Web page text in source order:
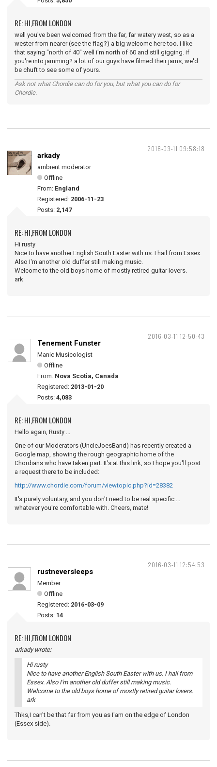
RE: HI,FROM LONDON
well you've been welcomed from the far, far watery west, so as a
wester from nearer (see the flag?) a big welcome here too. i like
that saying "north of 40" well i'm north of 60 and still gigging. if
you're into jamming? a lot of our guys have filmed their jams, we'd
be chuft to see some of yours.
Ask not what Chordie can do for you, but what you can do for
Chordie.
2016-03-11 09:58:18
arkady
ambient moderator
Offline
From: England
Registered: 2006-11-23
Posts: 2,147
RE: HI,FROM LONDON
Hi rusty
Nice to have another English South Easter with us. I hail from Essex.
Also I'm another old duffer still making music.
Welcome to the old boys home of mostly retired guitar lovers.
ark
2016-03-11 12:50:43
Tenement Funster
Manic Musicologist
Offline
From: Nova Scotia, Canada
Registered: 2013-01-20
Posts: 4,083
RE: HI,FROM LONDON
Hello again, Rusty ...
One of our Moderators (UncleJoesBand) has recently created a
Google map, showing the rough geographic home of the
Chordians who have taken part. It's at this link, so I hope you'll post
a request there to be included:
http://www.chordie.com/forum/viewtopic.php?id=28382
It's purely voluntary, and you don't need to be real specific ...
whatever you're comfortable with. Cheers, mate!
2016-03-11 12:54:53
rustneversleeps
Member
Offline
Registered: 2016-03-09
Posts: 14
RE: HI,FROM LONDON
arkady wrote:
Hi rusty
Nice to have another English South Easter with us. I hail from
Essex. Also I'm another old duffer still making music.
Welcome to the old boys home of mostly retired guitar lovers.
ark
Thks,I can't be that far from you as I'am on the edge of London
(Essex side).